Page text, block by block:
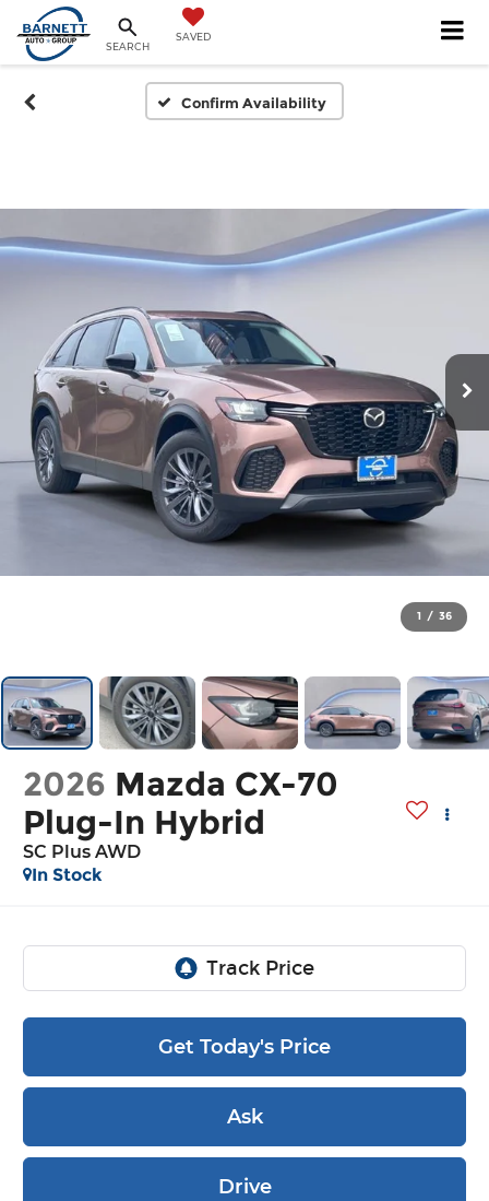
SEARCH
SAVED
Confirm Availability
1 / 36
2026 Mazda CX-70
Plug-In Hybrid
SC Plus AWD
In Stock
Get Today's Price
Ask
Drive